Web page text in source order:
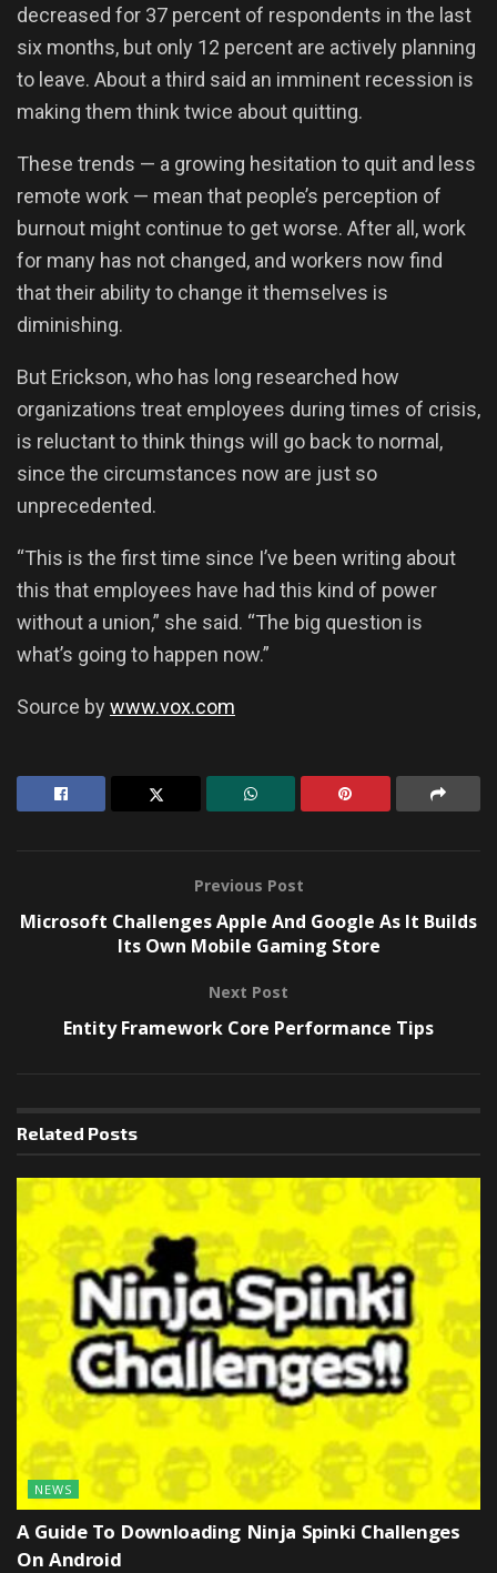
decreased for 37 percent of respondents in the last
six months, but only 12 percent are actively planning
to leave. About a third said an imminent recession is
making them think twice about quitting.
These trends — a growing hesitation to quit and less
remote work — mean that people’s perception of
burnout might continue to get worse. After all, work
for many has not changed, and workers now find
that their ability to change it themselves is
diminishing.
But Erickson, who has long researched how
organizations treat employees during times of crisis,
is reluctant to think things will go back to normal,
since the circumstances now are just so
unprecedented.
“This is the first time since I’ve been writing about
this that employees have had this kind of power
without a union,” she said. “The big question is
what’s going to happen now.”
Source by www.vox.com
Previous Post
Microsoft Challenges Apple And Google As It Builds
Its Own Mobile Gaming Store
Next Post
Entity Framework Core Performance Tips
Related Posts
NEWS
A Guide To Downloading Ninja Spinki Challenges
On Android